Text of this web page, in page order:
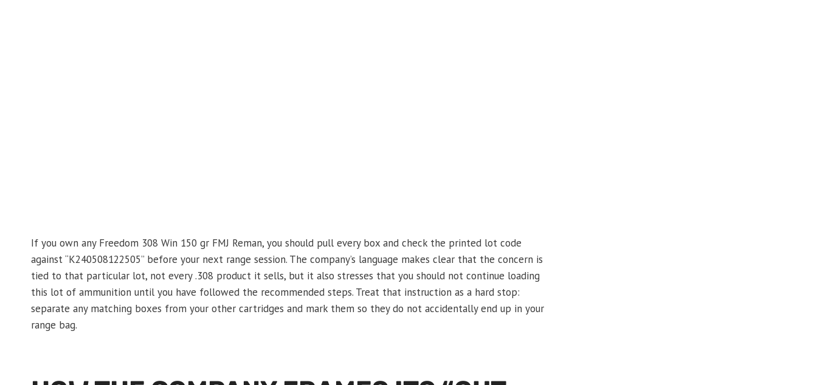
If you own any Freedom 308 Win 150 gr FMJ Reman, you should pull every box and check the printed lot code
against “K240508122505” before your next range session. The company’s language makes clear that the concern is
tied to that particular lot, not every .308 product it sells, but it also stresses that you should not continue loading
this lot of ammunition until you have followed the recommended steps. Treat that instruction as a hard stop:
separate any matching boxes from your other cartridges and mark them so they do not accidentally end up in your
range bag.